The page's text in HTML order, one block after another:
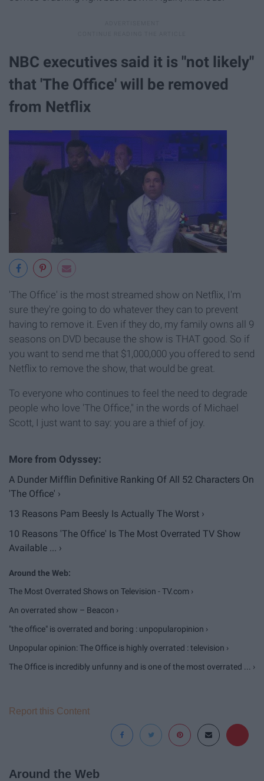
NBC executives said it is "​not likely​"
that 'The Office' will be removed
from Netflix
'The Office' is the most streamed show on Netflix, I'm
sure they're going to do whatever they can to prevent
having to remove it. Even if they do, my family owns all 9
seasons on DVD because the show is THAT good. So if
you want to send me that $1,000,000 you offered to send
Netflix to remove the show, that would be great.
To everyone who continues to feel the need to degrade
people who love 'The Office," in the words of Michael
Scott, I just want to say: you are a thief of joy.
A Dunder Mifflin Definitive Ranking Of All 52 Characters On
'The Office' ›
13 Reasons Pam Beesly Is Actually The Worst ›
10 Reasons 'The Office' Is The Most Overrated TV Show
Available ... ›
The Most Overrated Shows on Television - TV.com ›
An overrated show – Beacon ›
"the office" is overrated and boring : unpopularopinion ›
Unpopular opinion: The Office is highly overrated : television ›
The Office is incredibly unfunny and is one of the most overrated ... ›
Report this Content
Around the Web